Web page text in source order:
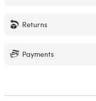
Returns
Payments